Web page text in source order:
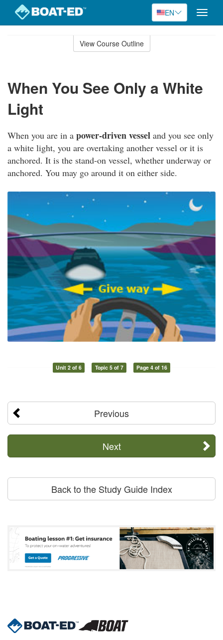
EN
Toggle
View Course Outline
When You See Only a White
Light
When you are in a power-driven vessel and you see only
a white light, you are overtaking another vessel or it is
anchored. It is the stand-on vessel, whether underway or
anchored. You may go around it on either side.
Unit 2 of 6 Topic 5 of 7 Page 4 of 16
Previous
Next
Back to the Study Guide Index